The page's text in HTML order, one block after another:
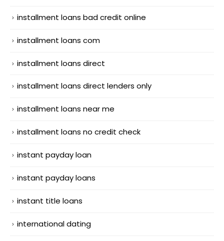
installment loans bad credit online
installment loans com
installment loans direct
installment loans direct lenders only
installment loans near me
installment loans no credit check
instant payday loan
instant payday loans
instant title loans
international dating